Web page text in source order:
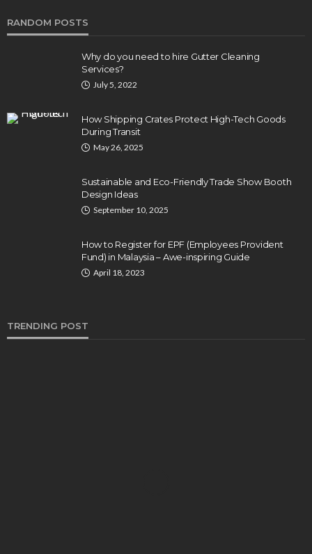
RANDOM POSTS
Why do you need to hire Gutter Cleaning
Services?
July 5, 2022
How Shipping Crates Protect High-Tech Goods
During Transit
May 26, 2025
Sustainable and Eco-Friendly Trade Show Booth
Design Ideas
September 10, 2025
How to Register for EPF (Employees Provident
Fund) in Malaysia – Awe-inspiring Guide
April 18, 2023
TRENDING POST